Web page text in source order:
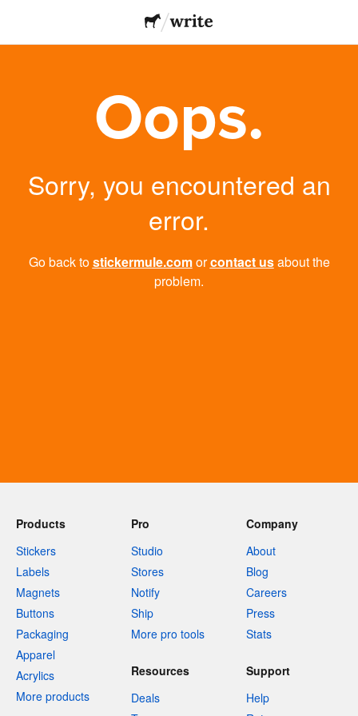
Oops.
Sorry, you encountered an
error.
Go back tostickermule.comorcontact usabout the
problem.
Products
Stickers
Labels
Magnets
Buttons
Packaging
Apparel
Acrylics
More products
Pro
Studio
Stores
Notify
Ship
More pro tools
Company
About
Blog
Careers
Press
Stats
Resources
Deals
Support
Help